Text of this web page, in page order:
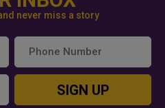
never miss a story
SIGN UP